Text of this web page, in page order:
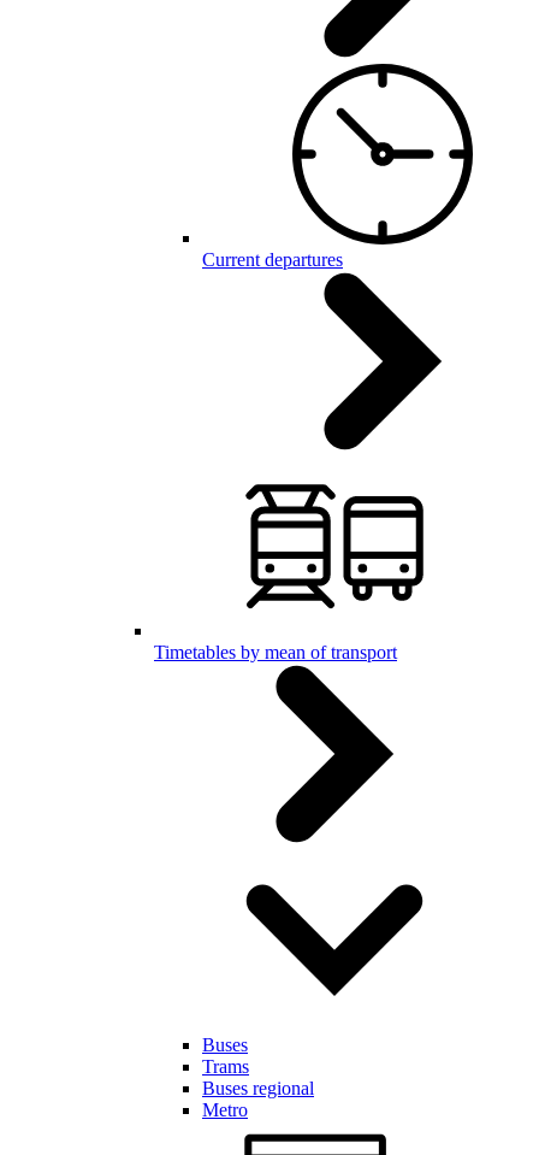
Current departures
Timetables by mean of transport
Buses
Trams
Buses regional
Metro